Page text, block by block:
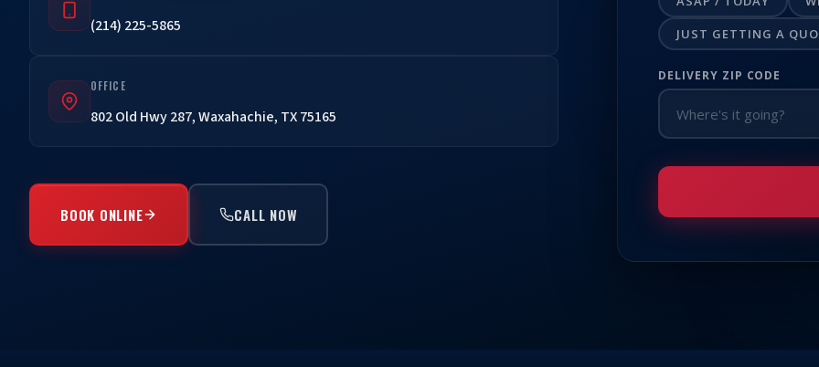
(214) 225-5865
OFFICE
802 Old Hwy 287, Waxahachie, TX 75165
BOOK ONLINE CALL NOW
JUST GETTING A
DELIVERY ZIP CODE